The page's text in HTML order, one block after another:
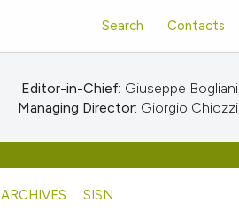
ARCHIVES SISN
Search Contacts
Editor-in-Chief: Giuseppe
Managing Director: Giorgio